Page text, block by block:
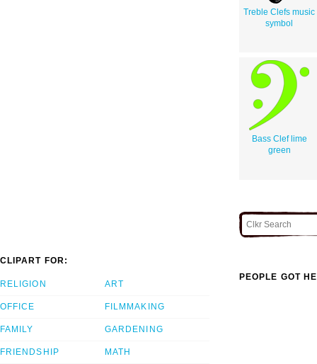
Treble Clefs music
symbol
Bass Clef lime
green
CLIPART FOR:
RELIGION
OFFICE
FAMILY
FRIENDSHIP
ART
FILMMAKING
GARDENING
MATH
PEOPLE GOT